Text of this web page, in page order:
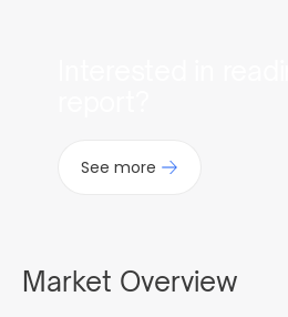
See more
Market Overview